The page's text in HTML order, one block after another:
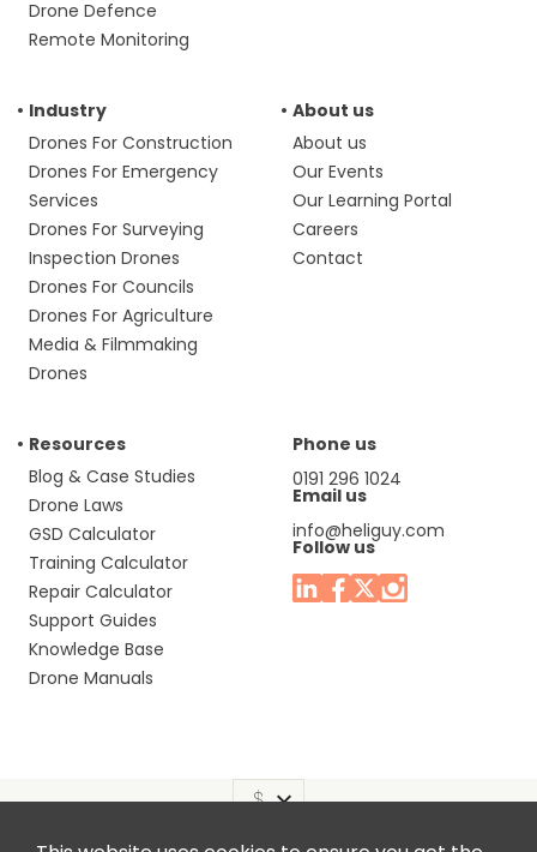
Drone Defence
Remote Monitoring
Industry
Drones For Construction
Drones For Emergency
Services
Drones For Surveying
Inspection Drones
Drones For Councils
Drones For Agriculture
Media & Filmmaking
Drones
About us
About us
Our Events
Our Learning Portal
Careers
Contact
Resources
Blog & Case Studies
Drone Laws
GSD Calculator
Training Calculator
Repair Calculator
Support Guides
Knowledge Base
Drone Manuals
Phone us
0191 296 1024
Email us
info@heliguy.com
Follow us